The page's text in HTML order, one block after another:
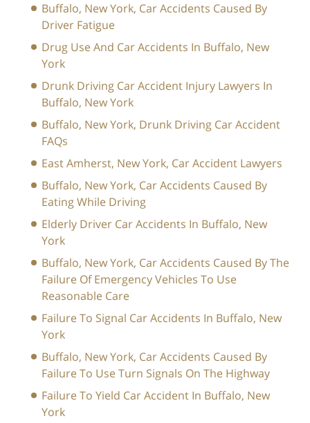
Buffalo, New York, Car Accidents Caused By
Driver Fatigue
Drug Use And Car Accidents In Buffalo, New
York
Drunk Driving Car Accident Injury Lawyers In
Buffalo, New York
Buffalo, New York, Drunk Driving Car Accident
FAQs
East Amherst, New York, Car Accident Lawyers
Buffalo, New York, Car Accidents Caused By
Eating While Driving
Elderly Driver Car Accidents In Buffalo, New
York
Buffalo, New York, Car Accidents Caused By The
Failure Of Emergency Vehicles To Use
Reasonable Care
Failure To Signal Car Accidents In Buffalo, New
York
Buffalo, New York, Car Accidents Caused By
Failure To Use Turn Signals On The Highway
Failure To Yield Car Accident In Buffalo, New
York